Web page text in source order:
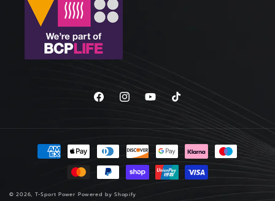
FacebookInstagramYouTubeTikTok
Payment
methods
© 2026, T-Sport Power Powered by Shopify